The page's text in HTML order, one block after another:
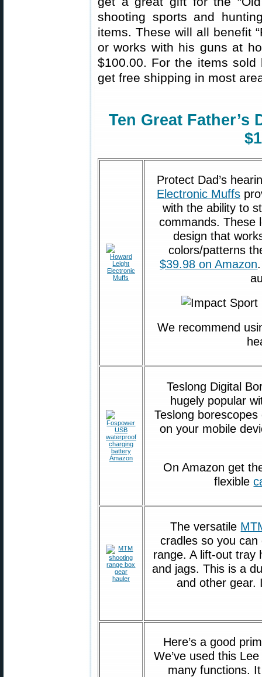
shooting sports and
items. These will all benefit
or works with his guns at
$100.00. For the items sold
get free shipping in most
Ten Great Father’s
Protect Dad’s
Electronic Muffs
with the ability to
commands. These
design that
colors/patterns
$39.98 on Amazon
We recommend
Teslong Digital
hugely popular
Teslong
on your mobile
On Amazon get
flexible
The versatile
cradles so you
range. A lift-out tray
and jags. This is a
and other
Here’s a good
We’ve used this
many functions.